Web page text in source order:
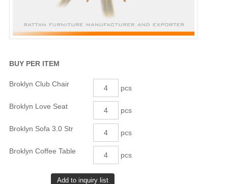
BUY PER ITEM
Broklyn Club Chair pcs
Broklyn Love Seat pcs
Broklyn Sofa 3.0 Str pcs
Broklyn Coffee Table pcs